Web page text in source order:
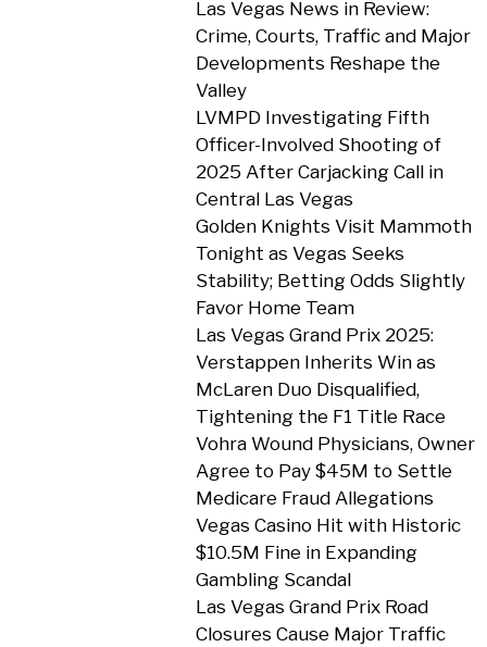
Las Vegas News in Review:
Crime, Courts, Traffic and Major
Developments Reshape the
Valley
LVMPD Investigating Fifth
Officer-Involved Shooting of
2025 After Carjacking Call in
Central Las Vegas
Golden Knights Visit Mammoth
Tonight as Vegas Seeks
Stability; Betting Odds Slightly
Favor Home Team
Las Vegas Grand Prix 2025:
Verstappen Inherits Win as
McLaren Duo Disqualified,
Tightening the F1 Title Race
Vohra Wound Physicians, Owner
Agree to Pay $45M to Settle
Medicare Fraud Allegations
Vegas Casino Hit with Historic
$10.5M Fine in Expanding
Gambling Scandal
Las Vegas Grand Prix Road
Closures Cause Major Traffic